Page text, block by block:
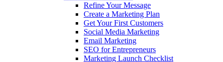
Refine Your Message
Create a Marketing Plan
Get Your First Customers
Social Media Marketing
Email Marketing
SEO for Entrepreneurs
Marketing Launch Checklist